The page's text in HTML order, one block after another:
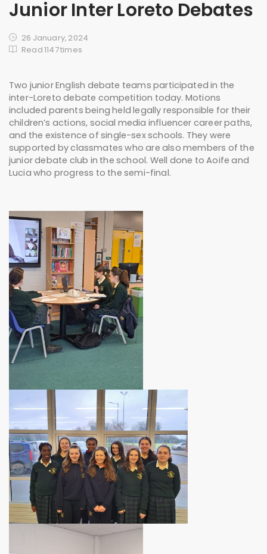
Junior Inter Loreto Debates
26 January, 2024
Read 1147 times
Two junior English debate teams participated in the
inter-Loreto debate competition today. Motions
included parents being held legally responsible for their
children’s actions, social media influencer career paths,
and the existence of single-sex schools. They were
supported by classmates who are also members of the
junior debate club in the school. Well done to Aoife and
Lucia who progress to the semi-final.